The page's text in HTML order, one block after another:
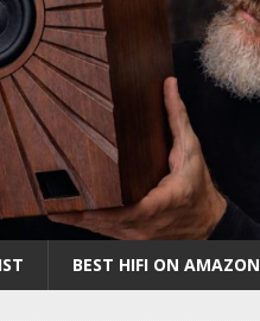
BEST HIFI ON AMAZON